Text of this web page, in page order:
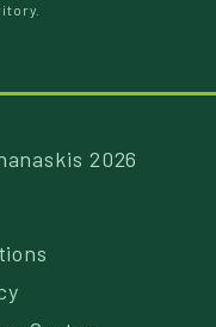
2026